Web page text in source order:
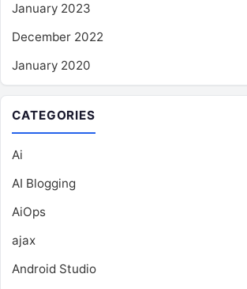
January 2023
December 2022
January 2020
CATEGORIES
Ai
AI Blogging
AiOps
ajax
Android Studio